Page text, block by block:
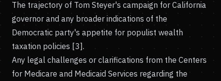
The trajectory of Tom Steyer's campaign for California
governor and any broader indications of the
Democratic party's appetite for populist wealth
taxation policies [3].
Any legal challenges or clarifications from the Centers
for Medicare and Medicaid Services regarding the